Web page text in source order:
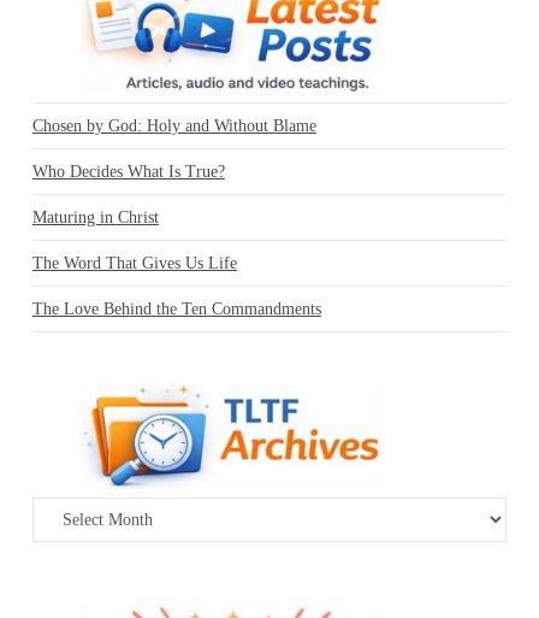
Chosen by God: Holy and Without Blame
Who Decides What Is True?
Maturing in Christ
The Word That Gives Us Life
The Love Behind the Ten Commandments
Archives